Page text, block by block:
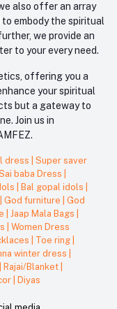
also offer an array
embody the spiritual
we provide an
to your every need.
offering you a
your spiritual
but a gateway to
Join us in
dress
Super saver
baba Dress
Bal gopal idols
God furniture
God
Jaap Mala Bags
Women Dress
Toe ring
winter dress
Rajai/Blanket
Diyas